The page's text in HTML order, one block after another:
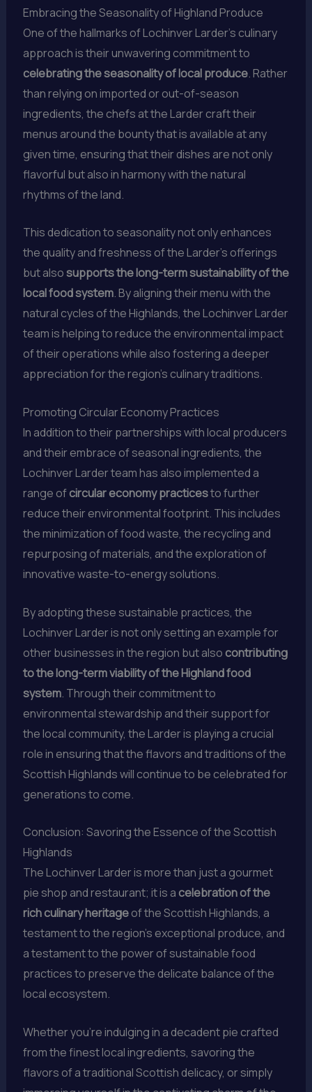
Embracing the Seasonality of Highland Produce
One of the hallmarks of Lochinver Larder’s culinary
approach is their unwavering commitment to
celebrating the seasonality of local produce. Rather
than relying on imported or out-of-season
ingredients, the chefs at the Larder craft their
menus around the bounty that is available at any
given time, ensuring that their dishes are not only
flavorful but also in harmony with the natural
rhythms of the land.
This dedication to seasonality not only enhances
the quality and freshness of the Larder’s offerings
but alsosupports the long-term sustainability of the
local food system. By aligning their menu with the
natural cycles of the Highlands, the Lochinver Larder
team is helping to reduce the environmental impact
of their operations while also fostering a deeper
appreciation for the region’s culinary traditions.
Promoting Circular Economy Practices
In addition to their partnerships with local producers
and their embrace of seasonal ingredients, the
Lochinver Larder team has also implemented a
range ofcircular economy practicesto further
reduce their environmental footprint. This includes
the minimization of food waste, the recycling and
repurposing of materials, and the exploration of
innovative waste-to-energy solutions.
By adopting these sustainable practices, the
Lochinver Larder is not only setting an example for
other businesses in the region but also contributing
to the long-term viability of the Highland food
system. Through their commitment to
environmental stewardship and their support for
the local community, the Larder is playing a crucial
role in ensuring that the flavors and traditions of the
Scottish Highlands will continue to be celebrated for
generations to come.
Conclusion: Savoring the Essence of the Scottish
Highlands
The Lochinver Larder is more than just a gourmet
pie shop and restaurant; it is a celebration of the
rich culinary heritageof the Scottish Highlands, a
testament to the region’s exceptional produce, and
a testament to the power of sustainable food
practices to preserve the delicate balance of the
local ecosystem.
Whether you’re indulging in a decadent pie crafted
from the finest local ingredients, savoring the
flavors of a traditional Scottish delicacy, or simply